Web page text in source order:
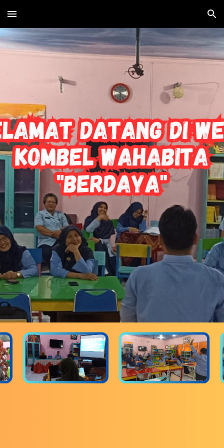
Skip to main content Skip to navigation